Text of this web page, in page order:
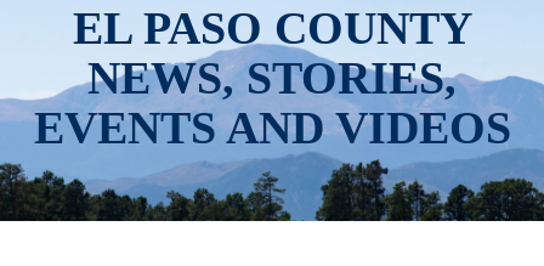
EL PASO COUNTY
NEWS, STORIES,
EVENTS AND VIDEOS